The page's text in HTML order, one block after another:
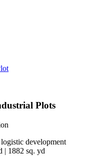
Plots
development
| 1882 sq. yd